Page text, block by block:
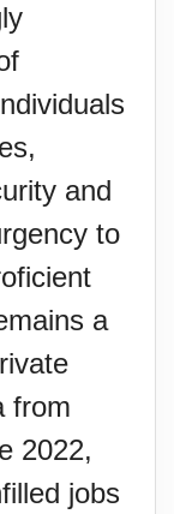
and
to
a
from
2022,
jobs